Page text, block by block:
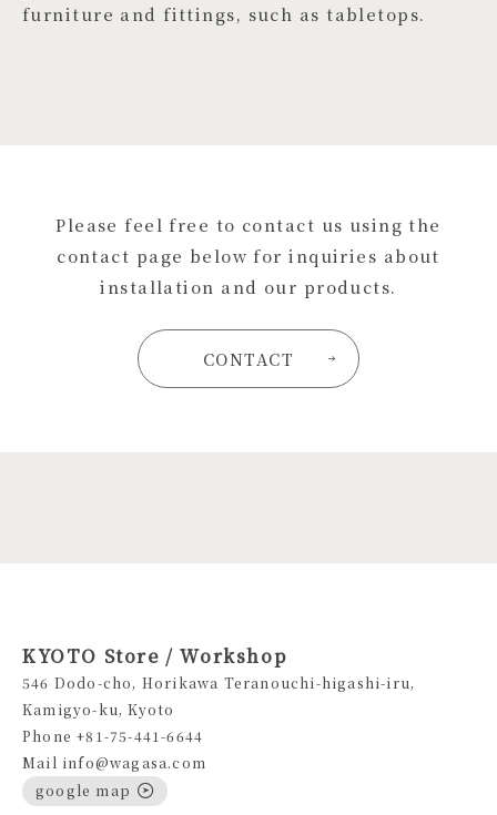
furniture and fittings, such as tabletops.
Please feel free to contact us using the
contact page below for inquiries about
installation and our products.
CONTACT
KYOTO Store / Workshop
546 Dodo-cho, Horikawa Teranouchi-higashi-iru,
Kamigyo-ku, Kyoto
Phone +81-75-441-6644
Mail info@wagasa.com
google map